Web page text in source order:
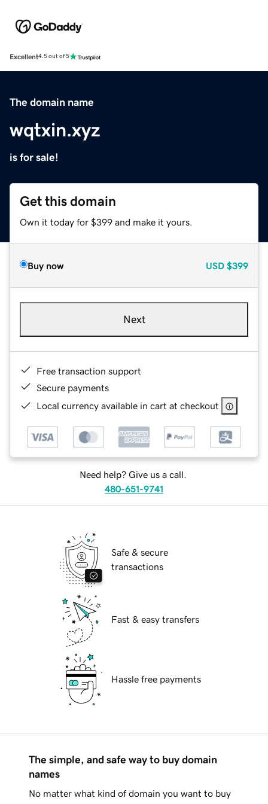
Excellent4.5 out of 5
The domain name
wqtxin.xyz
is for sale!
Get this domain
Own it today for $399 and make it yours.
Buy now USD $399
Next
Free transaction support
Secure payments
Local currency available in cart at checkout
Need help? Give us a call.
480-651-9741
Safe & secure
transactions
Fast & easy transfers
Hassle free payments
The simple, and safe way to buy domain
names
No matter what kind of domain you want to buy